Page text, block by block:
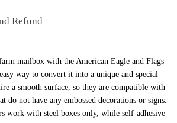
Refund
mailbox with the American Eagle and Flags
way to convert it into a unique and special
a smooth surface, so they are compatible with
do not have any embossed decorations or signs.
work with steel boxes only, while self-adhesive